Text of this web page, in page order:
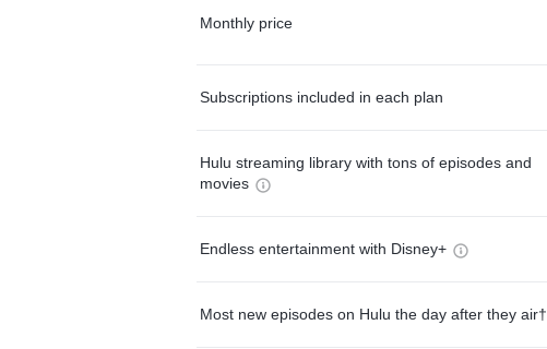
Monthly price
Subscriptions included in each plan
Hulu streaming library with tons of episodes and
movies
Endless entertainment with Disney+
Most new episodes on Hulu the day after they air†